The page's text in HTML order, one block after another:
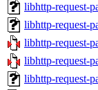
libhttp-request-
libhttp-request-
libhttp-request-
libhttp-request-
libhttp-request-